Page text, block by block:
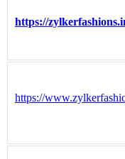
https://
https://